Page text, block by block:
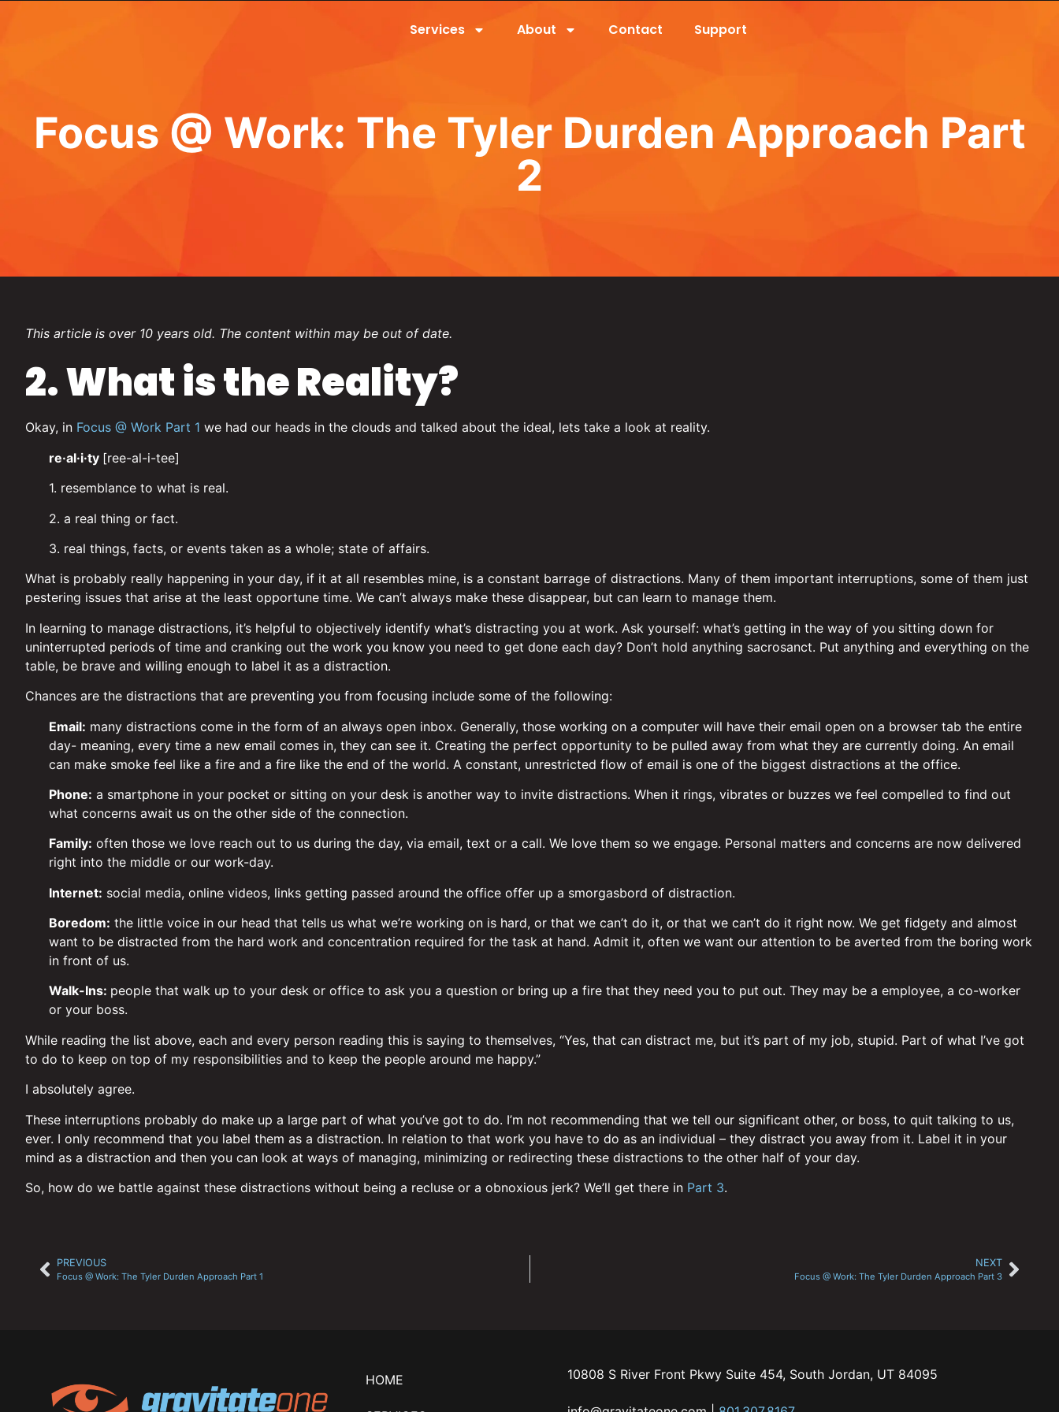
Services About Contact Support
Focus @ Work: The Tyler Durden Approach Part
2
This article is over 10 years old. The content within may be out of date.
2. What is the Reality?
Okay, in Focus @ Work Part 1 we had our heads in the clouds and talked about the ideal, lets take a look at reality.
re·al·i·ty [ree-al-i-tee]
1. resemblance to what is real.
2. a real thing or fact.
3. real things, facts, or events taken as a whole; state of affairs.
What is probably really happening in your day, if it at all resembles mine, is a constant barrage of distractions. Many of them important interruptions, some of them just
pestering issues that arise at the least opportune time. We can’t always make these disappear, but can learn to manage them.
In learning to manage distractions, it’s helpful to objectively identify what’s distracting you at work. Ask yourself: what’s getting in the way of you sitting down for
uninterrupted periods of time and cranking out the work you know you need to get done each day? Don’t hold anything sacrosanct. Put anything and everything on the
table, be brave and willing enough to label it as a distraction.
Chances are the distractions that are preventing you from focusing include some of the following:
Email: many distractions come in the form of an always open inbox. Generally, those working on a computer will have their email open on a browser tab the entire
day- meaning, every time a new email comes in, they can see it. Creating the perfect opportunity to be pulled away from what they are currently doing. An email
can make smoke feel like a fire and a fire like the end of the world. A constant, unrestricted flow of email is one of the biggest distractions at the office.
Phone: a smartphone in your pocket or sitting on your desk is another way to invite distractions. When it rings, vibrates or buzzes we feel compelled to find out
what concerns await us on the other side of the connection.
Family: often those we love reach out to us during the day, via email, text or a call. We love them so we engage. Personal matters and concerns are now delivered
right into the middle or our work-day.
Internet: social media, online videos, links getting passed around the office offer up a smorgasbord of distraction.
Boredom: the little voice in our head that tells us what we’re working on is hard, or that we can’t do it, or that we can’t do it right now. We get fidgety and almost
want to be distracted from the hard work and concentration required for the task at hand. Admit it, often we want our attention to be averted from the boring work
in front of us.
Walk-Ins: people that walk up to your desk or office to ask you a question or bring up a fire that they need you to put out. They may be a employee, a co-worker
or your boss.
While reading the list above, each and every person reading this is saying to themselves, “Yes, that can distract me, but it’s part of my job, stupid. Part of what I’ve got
to do to keep on top of my responsibilities and to keep the people around me happy.”
I absolutely agree.
These interruptions probably do make up a large part of what you’ve got to do. I’m not recommending that we tell our significant other, or boss, to quit talking to us,
ever. I only recommend that you label them as a distraction. In relation to that work you have to do as an individual – they distract you away from it. Label it in your
mind as a distraction and then you can look at ways of managing, minimizing or redirecting these distractions to the other half of your day.
So, how do we battle against these distractions without being a recluse or a obnoxious jerk? We’ll get there in Part 3.
PREVIOUS
Focus @ Work: The Tyler Durden Approach Part 1
NEXT
Focus @ Work: The Tyler Durden Approach Part 3
HOME 10808 S River Front Pkwy Suite 454, South Jordan, UT 84095